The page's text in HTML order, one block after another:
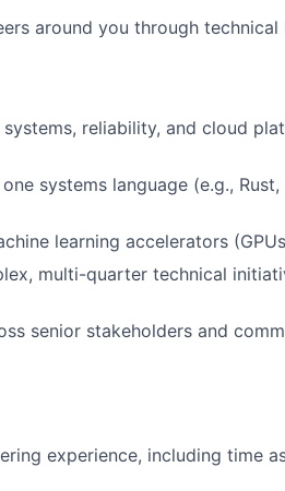
around you through technical
reliability, and cloud
systems language (e.g., Rust,
learning accelerators
multi-quarter technical
senior stakeholders and
experience, including time